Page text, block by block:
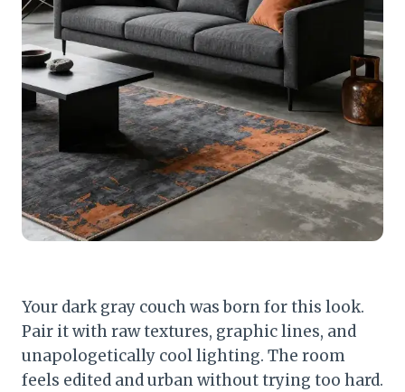
Your dark gray couch was born for this look.
Pair it with raw textures, graphic lines, and
unapologetically cool lighting. The room
feels edited and urban without trying too hard.